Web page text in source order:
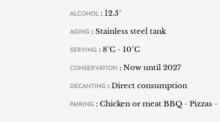
ALCOHOL : 12.5°
AGING : Stainless steel tank
SERVING : 8°C - 10°C
CONSERVATION : Now until 2027
DECANTING : Direct consumption
PAIRING : Chicken or meat BBQ - Pizzas